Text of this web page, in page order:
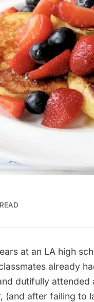
at an LA high
already
dutifully
(and after failing to